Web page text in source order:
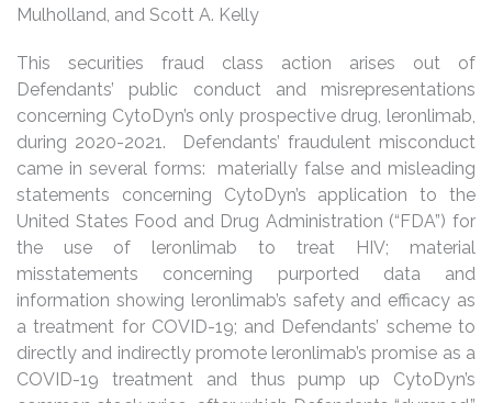
Mulholland, and Scott A. Kelly
This securities fraud class action arises out of
Defendants’ public conduct and misrepresentations
concerning CytoDyn’s only prospective drug, leronlimab,
during 2020-2021. Defendants’ fraudulent misconduct
came in several forms: materially false and misleading
statements concerning CytoDyn’s application to the
United States Food and Drug Administration (“FDA”) for
the use of leronlimab to treat HIV; material
misstatements concerning purported data and
information showing leronlimab’s safety and efficacy as
a treatment for COVID-19; and Defendants’ scheme to
directly and indirectly promote leronlimab’s promise as a
COVID-19 treatment and thus pump up CytoDyn’s